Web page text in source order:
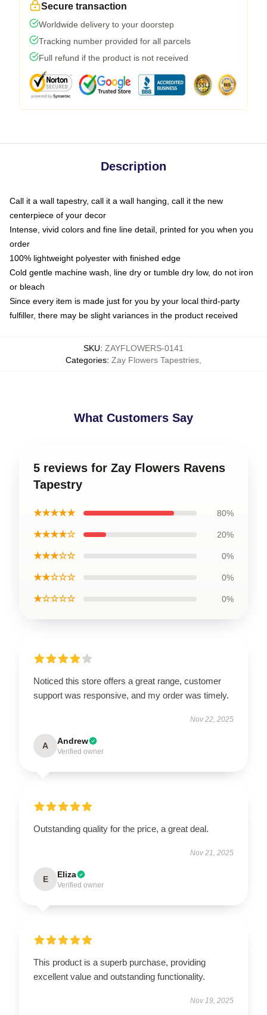
Secure transaction
Worldwide delivery to your doorstep
Tracking number provided for all parcels
Full refund if the product is not received
Description
Call it a wall tapestry, call it a wall hanging, call it the new
centerpiece of your decor
Intense, vivid colors and fine line detail, printed for you when you
order
100% lightweight polyester with finished edge
Cold gentle machine wash, line dry or tumble dry low, do not iron
or bleach
Since every item is made just for you by your local third-party
fulfiller, there may be slight variances in the product received
SKU: ZAYFLOWERS-0141
Categories: Zay Flowers Tapestries
What Customers Say
5 reviews for Zay Flowers Ravens
Tapestry
★★★★★ 80%
★★★★☆ 20%
★★★☆☆ 0%
★★☆☆☆ 0%
★☆☆☆☆ 0%
Noticed this store offers a great range, customer
support was responsive, and my order was timely.
Nov 22, 2025
A Andrew
Verified owner
Outstanding quality for the price, a great deal.
Nov 21, 2025
E Eliza
Verified owner
This product is a superb purchase, providing
excellent value and outstanding functionality.
Nov 19, 2025